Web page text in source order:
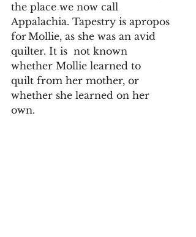
the place we now call
Appalachia. Tapestry is apropos
for Mollie, as she was an avid
quilter. It is  not known
whether Mollie learned to
quilt from her mother, or
whether she learned on her
own.